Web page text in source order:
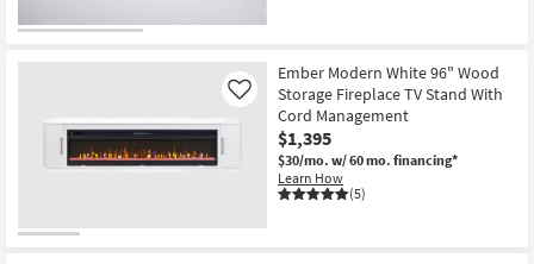
Ember Modern White 96" Wood
Storage Fireplace TV Stand With
Cord Management
$1,395
$30/mo. w/ 60 mo. financing*
Learn How
(5)
Like